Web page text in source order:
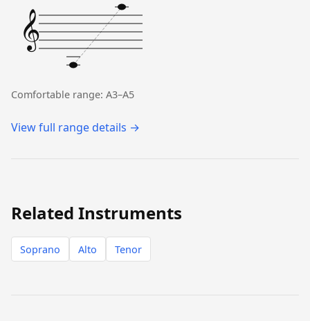
𝄞
Comfortable range: A3–A5
View full range details →
Related Instruments
Soprano Alto Tenor